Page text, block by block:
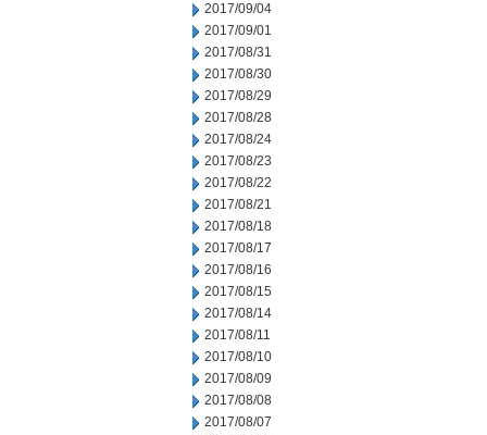
2017/09/04
2017/09/01
2017/08/31
2017/08/30
2017/08/29
2017/08/28
2017/08/24
2017/08/23
2017/08/22
2017/08/21
2017/08/18
2017/08/17
2017/08/16
2017/08/15
2017/08/14
2017/08/11
2017/08/10
2017/08/09
2017/08/08
2017/08/07